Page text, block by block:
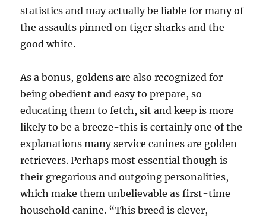
statistics and may actually be liable for many of
the assaults pinned on tiger sharks and the
good white.
As a bonus, goldens are also recognized for
being obedient and easy to prepare, so
educating them to fetch, sit and keep is more
likely to be a breeze-this is certainly one of the
explanations many service canines are golden
retrievers. Perhaps most essential though is
their gregarious and outgoing personalities,
which make them unbelievable as first-time
household canine. “This breed is clever,